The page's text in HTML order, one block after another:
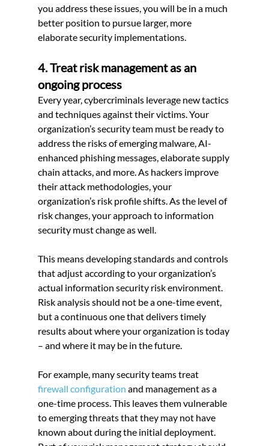
you address these issues, you will be in a much
better position to pursue larger, more
elaborate security implementations.
4. Treat risk management as an
ongoing process
Every year, cybercriminals leverage new tactics
and techniques against their victims. Your
organization’s security team must be ready to
address the risks of emerging malware, AI-
enhanced phishing messages, elaborate supply
chain attacks, and more. As hackers improve
their attack methodologies, your
organization’s risk profile shifts. As the level of
risk changes, your approach to information
security must change as well.
This means developing standards and controls
that adjust according to your organization’s
actual information security risk environment.
Risk analysis should not be a one-time event,
but a continuous one that delivers timely
results about where your organization is today
– and where it may be in the future.
For example, many security teams treat
firewall configuration and management as a
one-time process. This leaves them vulnerable
to emerging threats that they may not have
known about during the initial deployment.